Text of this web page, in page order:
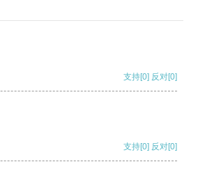
支持[0] 反对[0]
支持[0] 反对[0]